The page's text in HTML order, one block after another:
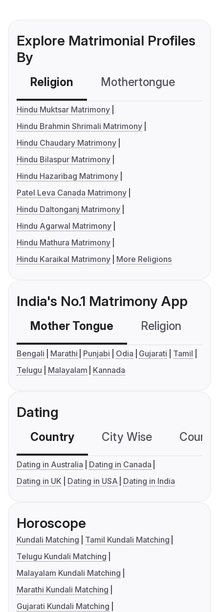
Explore Matrimonial Profiles
By
Religion Mothertongue
Hindu Muktsar Matrimony
Hindu Brahmin Shrimali Matrimony
Hindu Chaudary Matrimony
Hindu Bilaspur Matrimony
Hindu Hazaribag Matrimony
Patel Leva Canada Matrimony
Hindu Daltonganj Matrimony
Hindu Agarwal Matrimony
Hindu Mathura Matrimony
Hindu Karaikal Matrimony
More Religions
India's No.1 Matrimony App
Mother Tongue Religion
Bengali Marathi Punjabi Odia Gujarati
Tamil
Telugu
Malayalam Kannada
Dating
Country City Wise
Dating in Australia
Dating in Canada
Dating in UK
Dating in USA Dating in India
Horoscope
Kundali Matching
Tamil Kundali Matching
Telugu Kundali Matching
Malayalam Kundali Matching
Marathi Kundali Matching
Gujarati Kundali Matching